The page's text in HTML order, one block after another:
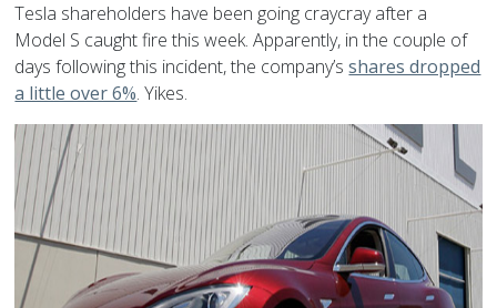
Tesla shareholders have been going craycray after a
Model S caught fire this week. Apparently, in the couple of
days following this incident, the company’sshares dropped
a little over 6%. Yikes.